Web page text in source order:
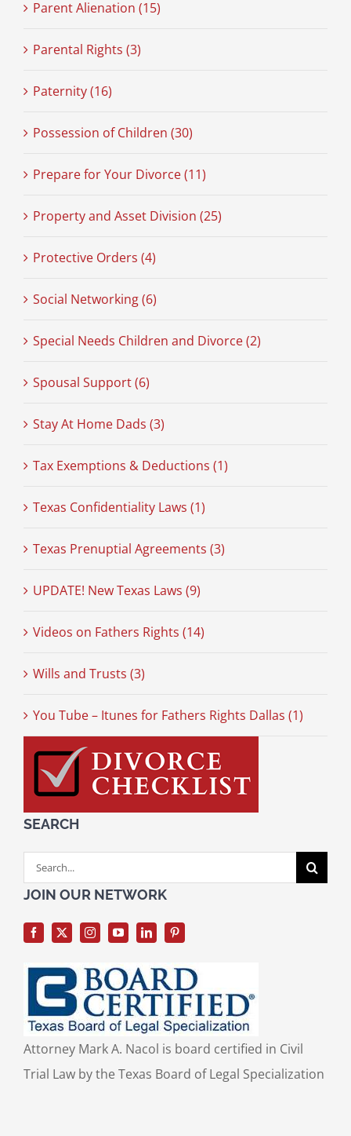
Parent Alienation (15)
Parental Rights (3)
Paternity (16)
Possession of Children (30)
Prepare for Your Divorce (11)
Property and Asset Division (25)
Protective Orders (4)
Social Networking (6)
Special Needs Children and Divorce (2)
Spousal Support (6)
Stay At Home Dads (3)
Tax Exemptions & Deductions (1)
Texas Confidentiality Laws (1)
Texas Prenuptial Agreements (3)
UPDATE! New Texas Laws (9)
Videos on Fathers Rights (14)
Wills and Trusts (3)
You Tube – Itunes for Fathers Rights Dallas (1)
SEARCH
Search
for:
JOIN OUR NETWORK
Attorney Mark A. Nacol is board certified in Civil
Trial Law by the Texas Board of Legal Specialization